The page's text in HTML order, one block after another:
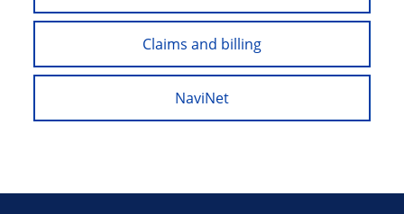
Claims and billing
NaviNet